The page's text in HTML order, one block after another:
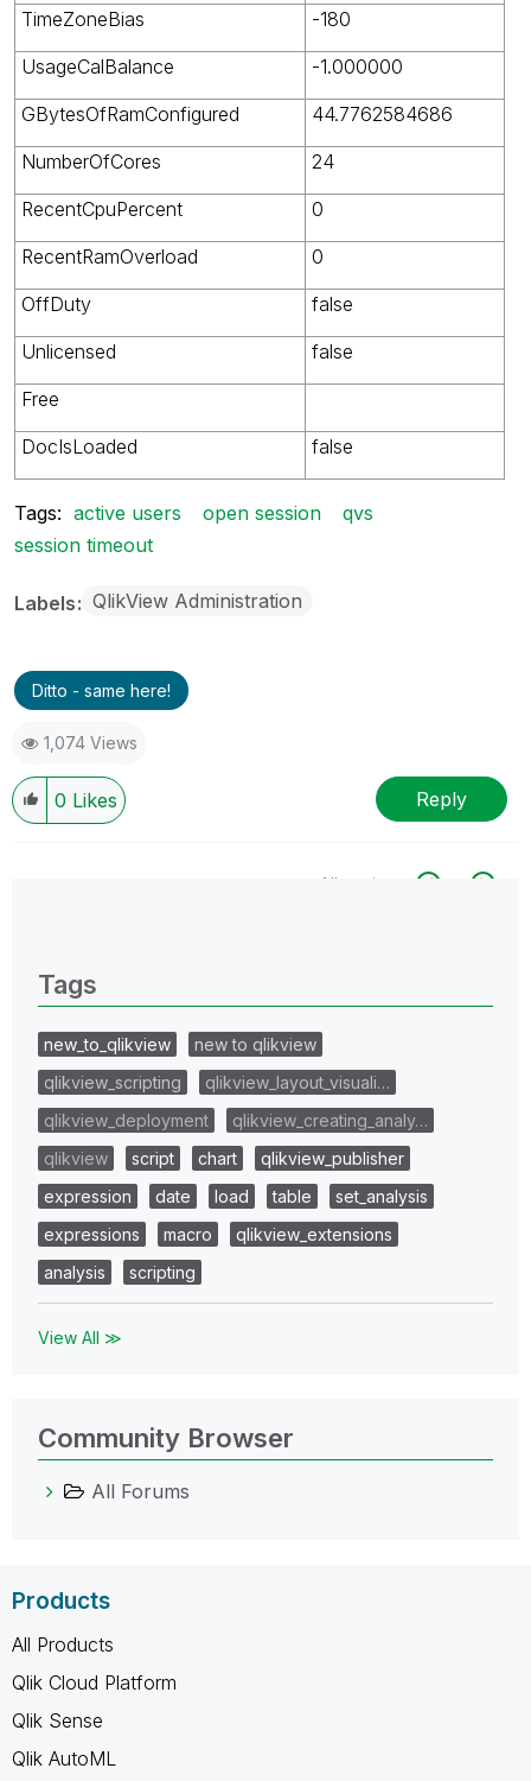
TimeZoneBias
-180
UsageCalBalance
-1.000000
GBytesOfRamConfigured
44.7762584686
NumberOfCores
24
RecentCpuPercent
0
RecentRamOverload
0
OffDuty
false
Unlicensed
false
Free
DocIsLoaded
false
Tags: active users open session
qvs
session timeout
Labels QlikView Administration
Ditto - same here!
1,074 Views
0 Likes Reply
All topics
Tags
new_to_qlikview
new to qlikview
qlikview_scripting
qlikview_layout_visuali…
qlikview_deployment
qlikview_creating_analy…
qlikview
script chart
qlikview_publisher
expression
date load table
set_analysis
expressions
macro
qlikview_extensions
analysis
scripting
View All ≫
Community Browser
All Forums
Products
All Products
Qlik Cloud Platform
Qlik Sense
Qlik AutoML